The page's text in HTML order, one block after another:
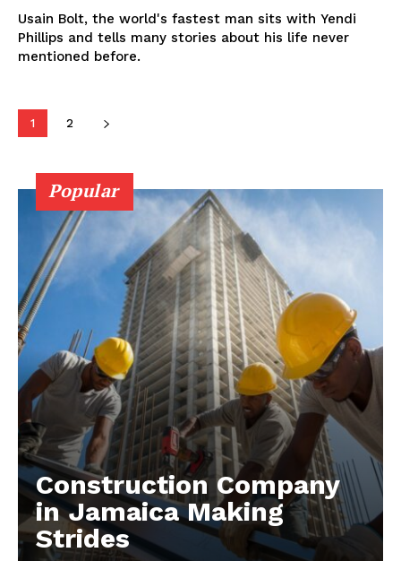
Usain Bolt, the world's fastest man sits with Yendi
Phillips and tells many stories about his life never
mentioned before.
1 2
Popular
Construction Company
in Jamaica Making
Strides